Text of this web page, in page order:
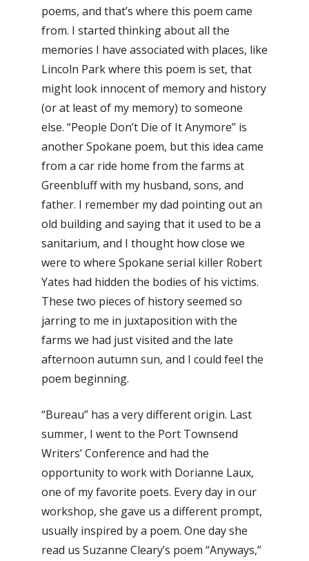
poems, and that’s where this poem came
from. I started thinking about all the
memories I have associated with places, like
Lincoln Park where this poem is set, that
might look innocent of memory and history
(or at least of my memory) to someone
else. “People Don’t Die of It Anymore” is
another Spokane poem, but this idea came
from a car ride home from the farms at
Greenbluff with my husband, sons, and
father. I remember my dad pointing out an
old building and saying that it used to be a
sanitarium, and I thought how close we
were to where Spokane serial killer Robert
Yates had hidden the bodies of his victims.
These two pieces of history seemed so
jarring to me in juxtaposition with the
farms we had just visited and the late
afternoon autumn sun, and I could feel the
poem beginning.
“Bureau” has a very different origin. Last
summer, I went to the Port Townsend
Writers’ Conference and had the
opportunity to work with Dorianne Laux,
one of my favorite poets. Every day in our
workshop, she gave us a different prompt,
usually inspired by a poem. One day she
read us Suzanne Cleary’s poem “Anyways,”